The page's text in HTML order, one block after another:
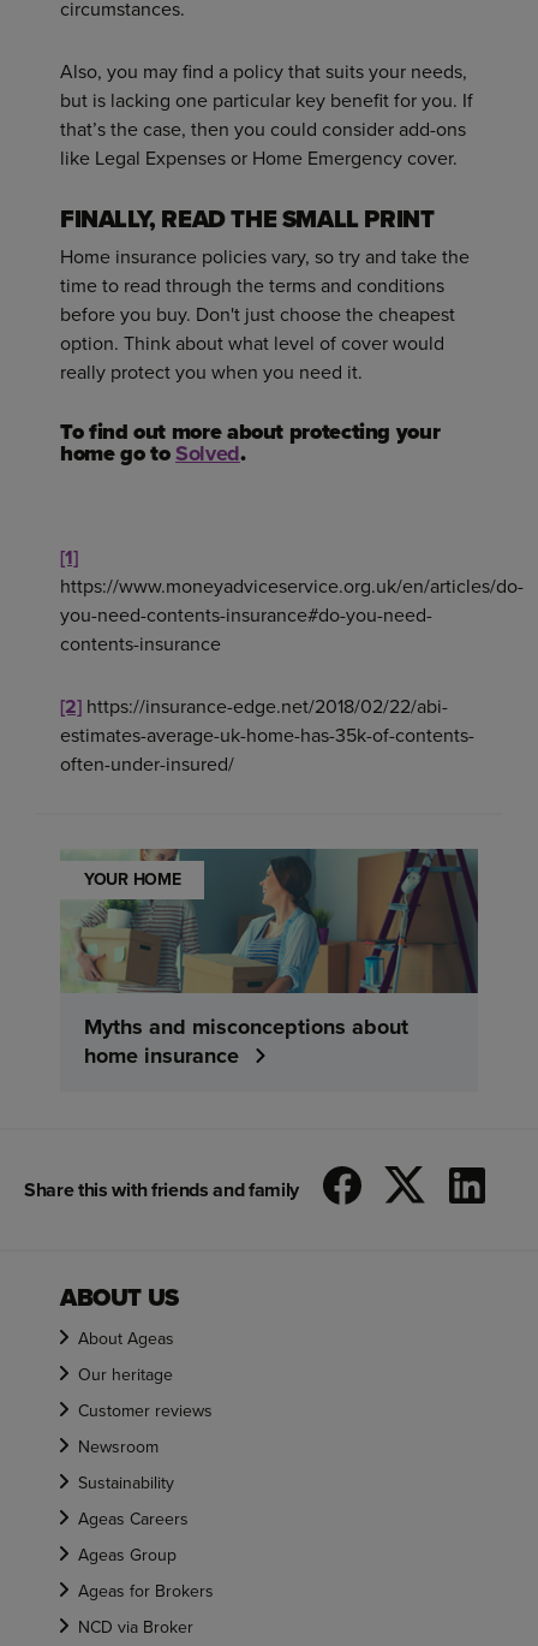
circumstances.
Also, you may find a policy that suits your needs,
but is lacking one particular key benefit for you. If
that’s the case, then you could consider add-ons
like Legal Expenses or Home Emergency cover.
FINALLY, READ THE SMALL PRINT
Home insurance policies vary, so try and take the
time to read through the terms and conditions
before you buy. Don't just choose the cheapest
option. Think about what level of cover would
really protect you when you need it.
To find out more about protecting your
home go toSolved.
[1]
https://www.moneyadviceservice.org.uk/en/articles/do-
you-need-contents-insurance#do-you-need-
contents-insurance
[2] https://insurance-edge.net/2018/02/22/abi-
estimates-average-uk-home-has-35k-of-contents-
often-under-insured/
YOUR HOME
Myths and misconceptions about
home insurance
Share this with friends and family
ABOUT US
About Ageas
Our heritage
Customer reviews
Newsroom
Sustainability
Ageas Careers
Ageas Group
Ageas for Brokers
NCD via Broker